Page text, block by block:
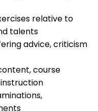
relative to
talents
advice, criticism
course